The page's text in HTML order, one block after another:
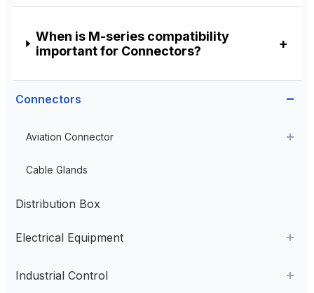
When is M-series compatibility
important for Connectors?
Connectors
Aviation Connector
Plastic Aviation Connector
Cable Glands
Distribution Box
Electrical Equipment
AC Contactor
Industrial Control